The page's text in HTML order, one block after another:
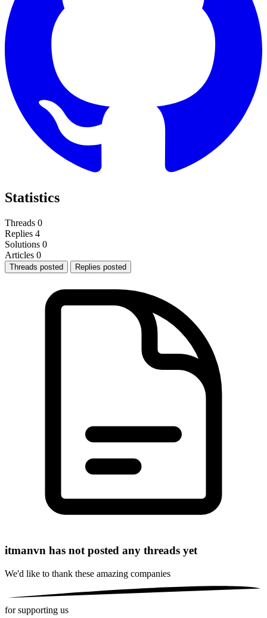
Statistics
Threads 0
Replies 4
Solutions 0
Articles 0
Threads posted Replies posted
itmanvn has not posted any threads yet
We'd like to thank these amazing companies
for supporting us